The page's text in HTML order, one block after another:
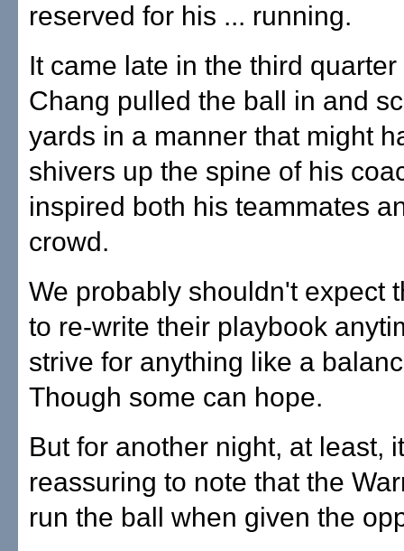
reserved for his ... running.
It came late in the third
Chang pulled the ball in and
yards in a manner that might
shivers up the spine of his
inspired both his teammates
crowd.
We probably shouldn't expect
to re-write their playbook
strive for anything like a
Though some can hope.
But for another night, at least,
reassuring to note that the
run the ball when given the